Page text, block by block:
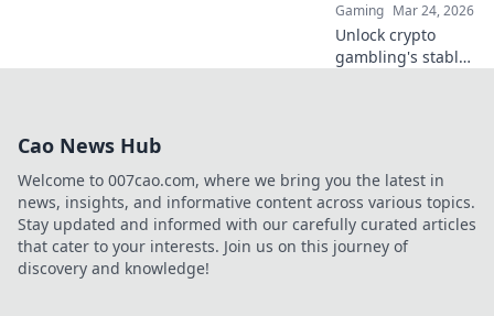
Gaming Mar 24, 2026
Unlock crypto
gambling's stable
Cao News Hub
Welcome to 007cao.com, where we bring you the latest in
news, insights, and informative content across various topics.
Stay updated and informed with our carefully curated articles
that cater to your interests. Join us on this journey of
discovery and knowledge!